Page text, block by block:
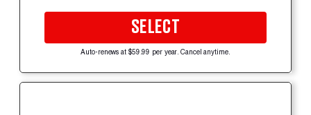
SELECT
Auto-renews at $59.99 per year. Cancel anytime.